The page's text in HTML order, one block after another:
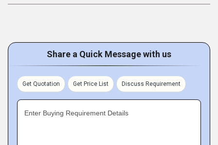
Share a Quick Message with us
Get Quotation Get Price List Discuss Requirement
Enter Buying Requirement Details